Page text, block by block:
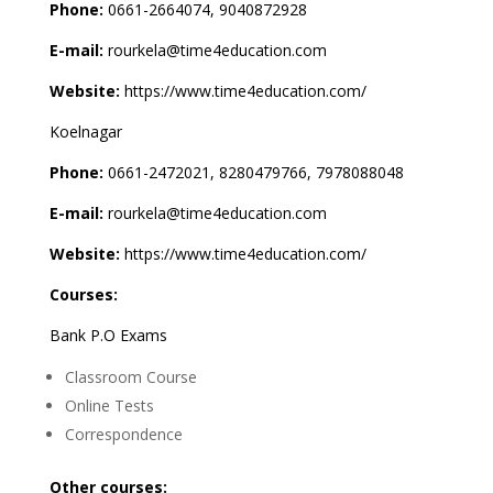
Phone: 0661-2664074, 9040872928
E-mail: rourkela@time4education.com
Website: https://www.time4education.com/
Koelnagar
Phone: 0661-2472021, 8280479766, 7978088048
E-mail: rourkela@time4education.com
Website: https://www.time4education.com/
Courses:
Bank P.O Exams
Classroom Course
Online Tests
Correspondence
Other courses: